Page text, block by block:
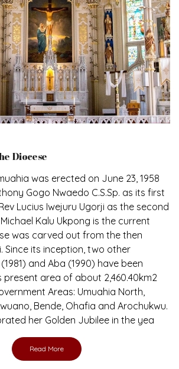
Diocese
was erected on June 23, 1958
Gogo Nwaedo C.S.Sp. as its first
Lucius Iwejuru Ugorji as the second
Kalu Ukpong is the current
was carved out from the then
Since its inception, two other
and Aba (1990) have been
present area of about 2,460.40km2
Areas: Umuahia North,
Bende, Ohafia and Arochukwu.
her Golden Jubilee in the yea
Read More